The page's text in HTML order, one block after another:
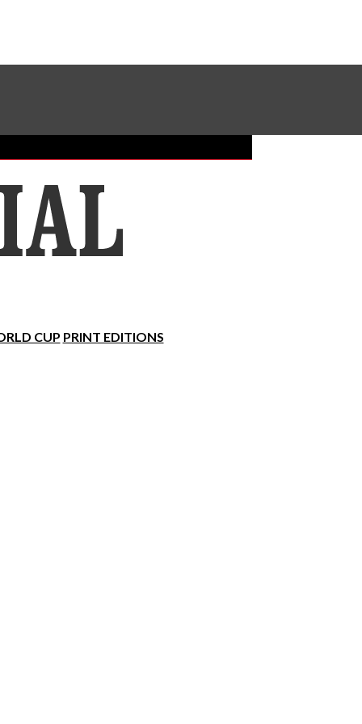
Classifieds Make A Gift Online
CUP PRINT EDITIONS